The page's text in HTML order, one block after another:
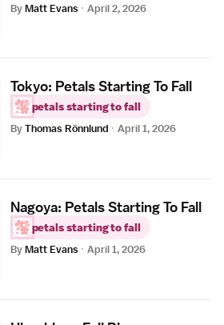
ByMatt Evans · April 2, 2026
Tokyo: Petals Starting To Fall
petals starting to fall
ByThomas Rönnlund · April 1, 2026
Nagoya: Petals Starting To Fall
petals starting to fall
ByMatt Evans · April 1, 2026